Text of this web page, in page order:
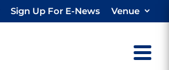
Sign Up For E-News Venue